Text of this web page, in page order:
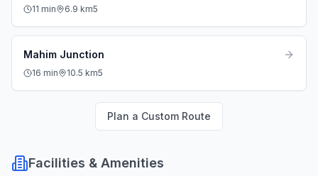
11 min 6.9 km5
Mahim Junction
16 min 10.5 km5
Plan a Custom Route
Facilities & Amenities